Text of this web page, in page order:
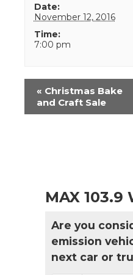
Date:
November 12, 2016
Time:
7:00 pm
Event
Navigation
« Christmas Bake
and Craft Sale
MAX 103.9
Are you
emission
next car or